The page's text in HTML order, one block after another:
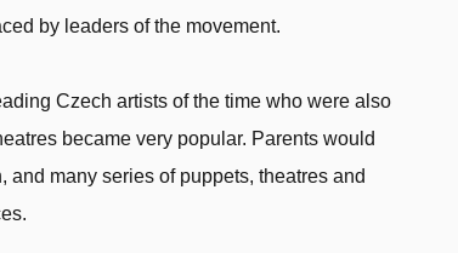
by leaders of the movement.
Czech artists of the time who were also
became very popular. Parents would
and many series of puppets, theatres and